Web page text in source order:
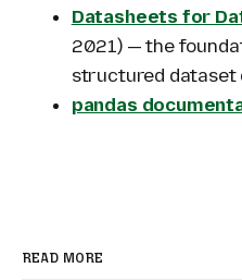
Datasheets for
2021) — the
structured dataset
pandas
READ MORE